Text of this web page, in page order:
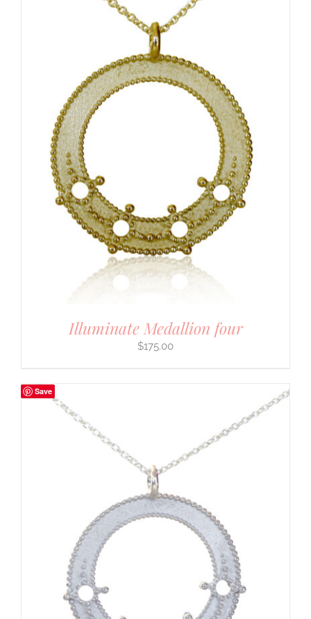
Illuminate Medallion four
$175.00
Save